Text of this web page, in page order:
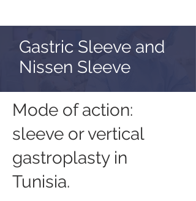
Gastric Sleeve and
Nissen Sleeve
Mode of action:
sleeve or vertical
gastroplasty in
Tunisia.